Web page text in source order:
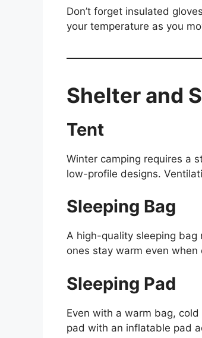
Don’t forget insulated
your temperature as you
Shelter and
Tent
Winter camping requires a
low-profile designs.
Sleeping Bag
A high-quality sleeping
ones stay warm even
Sleeping Pad
Even with a warm bag,
pad with an inflatable pad